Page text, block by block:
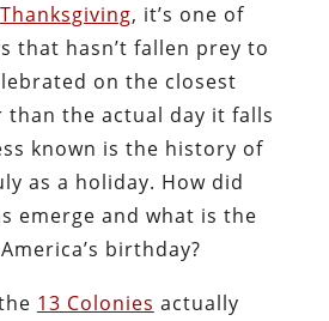
Thanksgiving, it’s one of
that hasn’t fallen prey to
on the closest
than the actual day it falls
known is the history of
as a holiday. How did
emerge and what is the
birthday?
13 Colonies actually